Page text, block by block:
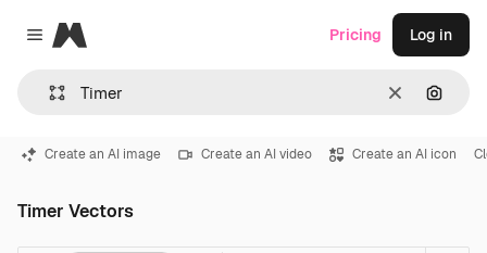
Close menu
Magnific
Clear
Pricing Log in
Create an AI image Create an AI video Create an AI icon
Timer Vectors